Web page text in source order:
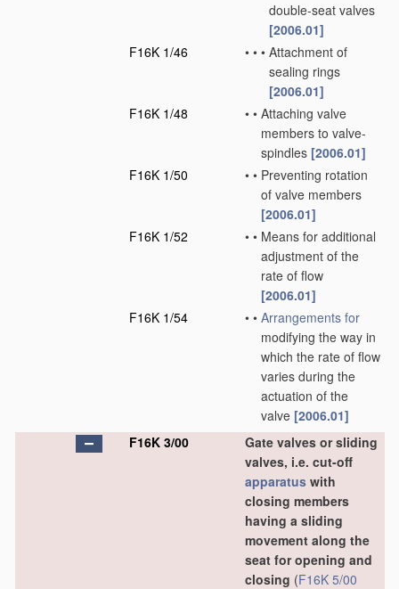
double-seat valves
[2006.01]
F16K 1/46
• • • Attachment of
sealing rings
[2006.01]
F16K 1/48
• • Attaching valve
members to valve-
spindles [2006.01]
F16K 1/50
• • Preventing rotation
of valve members
[2006.01]
F16K 1/52
• • Means for additional
adjustment of the
rate of flow
[2006.01]
F16K 1/54
• • Arrangements for
modifying the way in
which the rate of flow
varies during the
actuation of the
valve [2006.01]
F16K 3/00
Gate valves or sliding
valves, i.e. cut-off
apparatus with
closing members
having a sliding
movement along the
seat for opening and
closing (F16K 5/00